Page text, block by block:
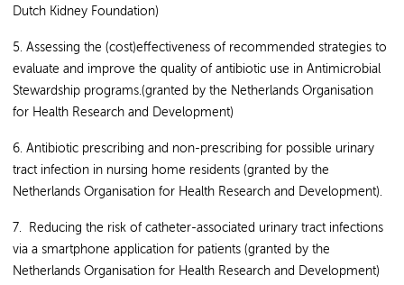
Dutch Kidney Foundation)
5. Assessing the (cost)effectiveness of recommended strategies to
evaluate and improve the quality of antibiotic use in Antimicrobial
Stewardship programs.(granted by the Netherlands Organisation
for Health Research and Development)
6. Antibiotic prescribing and non-prescribing for possible urinary
tract infection in nursing home residents (granted by the
Netherlands Organisation for Health Research and Development).
7. Reducing the risk of catheter-associated urinary tract infections
via a smartphone application for patients (granted by the
Netherlands Organisation for Health Research and Development)